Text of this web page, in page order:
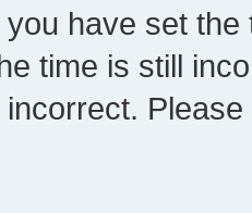
have set
time is still